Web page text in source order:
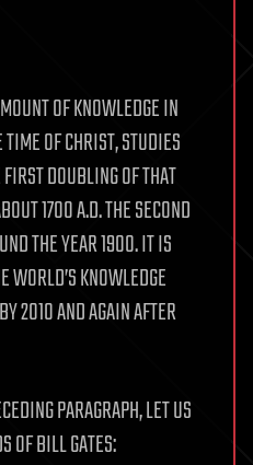
OF KNOWLEDGE IN
OF CHRIST, STUDIES
DOUBLING OF THAT
1700 A.D. THE SECOND
THE YEAR 1900. IT IS
WORLD’S KNOWLEDGE
2010 AND AGAIN AFTER
PARAGRAPH, LET US
OF BILL GATES: